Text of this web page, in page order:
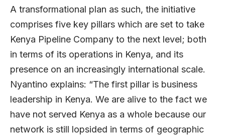
A transformational plan as such, the initiative
comprises five key pillars which are set to take
Kenya Pipeline Company to the next level; both
in terms of its operations in Kenya, and its
presence on an increasingly international scale.
Nyantino explains: “The first pillar is business
leadership in Kenya. We are alive to the fact we
have not served Kenya as a whole because our
network is still lopsided in terms of geographic